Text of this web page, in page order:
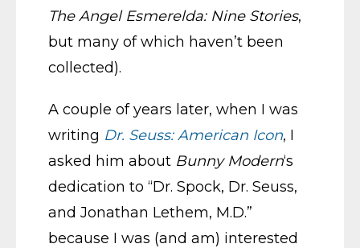
The Angel Esmerelda: Nine Stories,
but many of which haven’t been
collected).
A couple of years later, when I was
writing Dr. Seuss: American Icon, I
asked him about Bunny Modern‘s
dedication to “Dr. Spock, Dr. Seuss,
and Jonathan Lethem, M.D.”
because I was (and am) interested